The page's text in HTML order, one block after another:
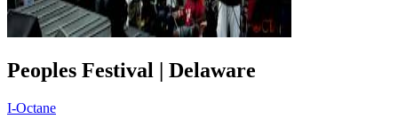
Peoples Festival | Delaware
I-Octane